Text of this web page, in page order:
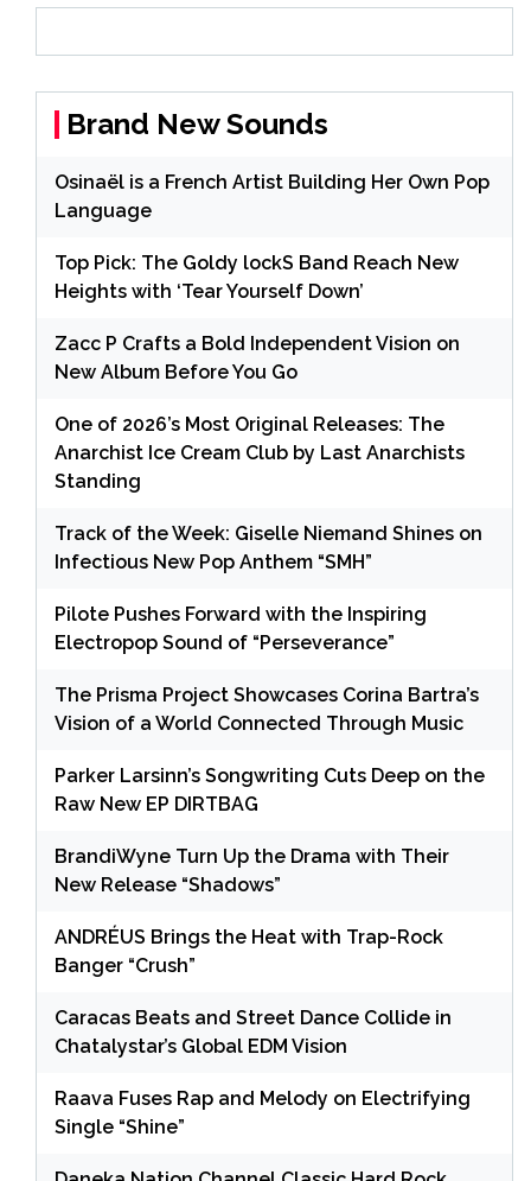
Brand New Sounds
Osinaël is a French Artist Building Her Own Pop
Language
Top Pick: The Goldy lockS Band Reach New
Heights with ‘Tear Yourself Down’
Zacc P Crafts a Bold Independent Vision on
New Album Before You Go
One of 2026’s Most Original Releases: The
Anarchist Ice Cream Club by Last Anarchists
Standing
Track of the Week: Giselle Niemand Shines on
Infectious New Pop Anthem “SMH”
Pilote Pushes Forward with the Inspiring
Electropop Sound of “Perseverance”
The Prisma Project Showcases Corina Bartra’s
Vision of a World Connected Through Music
Parker Larsinn’s Songwriting Cuts Deep on the
Raw New EP DIRTBAG
BrandiWyne Turn Up the Drama with Their
New Release “Shadows”
ANDRÉUS Brings the Heat with Trap-Rock
Banger “Crush”
Caracas Beats and Street Dance Collide in
Chatalystar’s Global EDM Vision
Raava Fuses Rap and Melody on Electrifying
Single “Shine”